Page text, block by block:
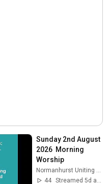
Sunday 2nd August
2026  Morning
Worship
Normanhurst Uniting Church
44
Streamed 5d ago